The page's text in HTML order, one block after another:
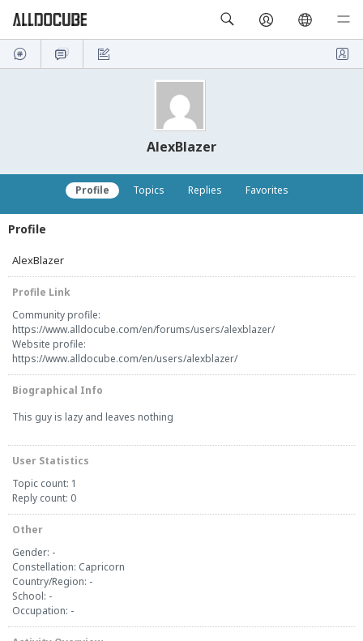
AlexBlazer
Profile Topics Replies Favorites
Profile
AlexBlazer
Profile Link
Community profile:
https://www.alldocube.com/en/forums/users/alexblazer/
Website profile:
https://www.alldocube.com/en/users/alexblazer/
Biographical Info
This guy is lazy and leaves nothing
User Statistics
Topic count: 1
Reply count: 0
Other
Gender: -
Constellation: Capricorn
Country/Region: -
School: -
Occupation: -